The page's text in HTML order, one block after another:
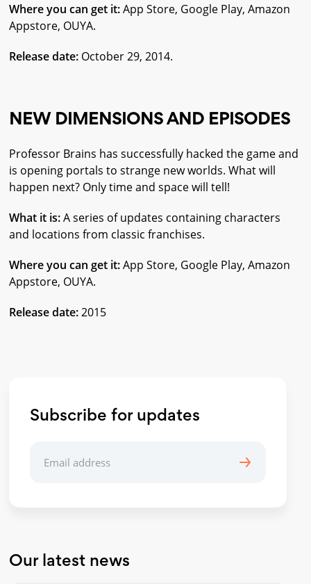
Where you can get it:App Store, Google Play, Amazon
Appstore, OUYA.
Release date: October 29, 2014.
NEW DIMENSIONS AND EPISODES
Professor Brains has successfully hacked the game and
is opening portals to strange new worlds. What will
happen next? Only time and space will tell!
What it is:A series of updates containing characters
and locations from classic franchises.
Where you can get it:App Store, Google Play, Amazon
Appstore, OUYA.
Release date:2015
Subscribe for updates
Our latest news